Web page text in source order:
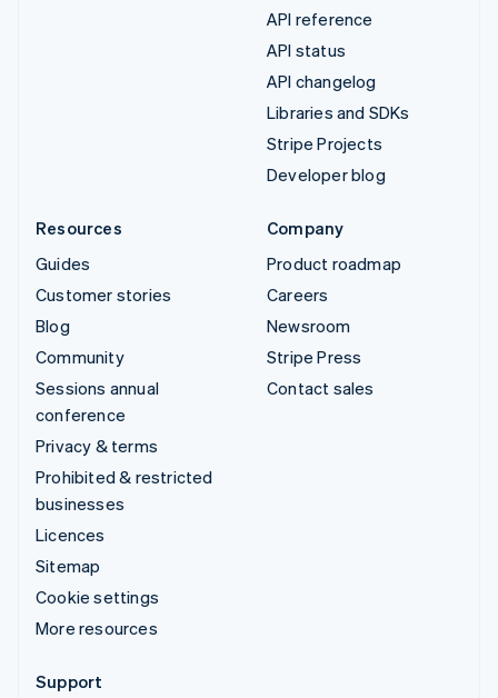
API reference
API status
API changelog
Libraries and SDKs
Stripe Projects
Developer blog
Resources
Guides
Customer stories
Blog
Community
Sessions annual
conference
Privacy & terms
Prohibited & restricted
businesses
Licences
Sitemap
Cookie settings
More resources
Company
Product roadmap
Careers
Newsroom
Stripe Press
Contact sales
Support